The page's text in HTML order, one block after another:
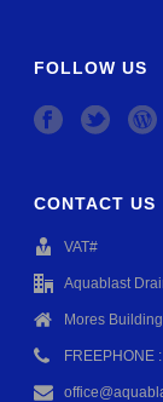
FOLLOW US
CONTACT US
VAT#
Aquablast
Mores
FREEPHONE